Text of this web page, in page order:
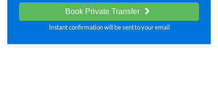
Book Private Transfer
Instant confirmation will be sent to your email